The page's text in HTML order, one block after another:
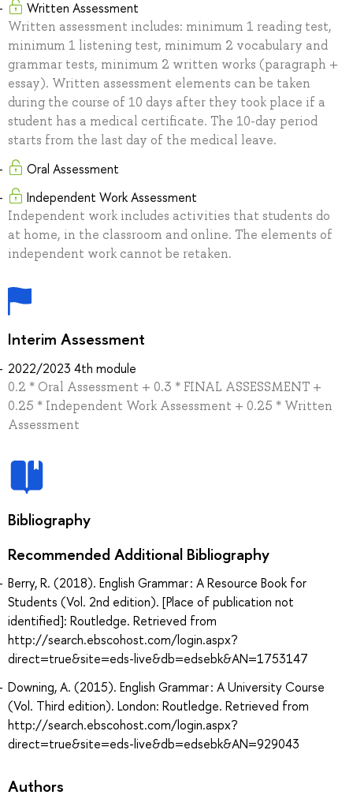
Written Assessment
Written assessment includes: minimum 1 reading test,
minimum 1 listening test, minimum 2 vocabulary and
grammar tests, minimum 2 written works (paragraph +
essay). Written assessment elements can be taken
during the course of 10 days after they took place if a
student has a medical certificate. The 10-day period
starts from the last day of the medical leave.
Oral Assessment
Independent Work Assessment
Independent work includes activities that students do
at home, in the classroom and online. The elements of
independent work cannot be retaken.
Interim Assessment
2022/2023 4th module
0.2 * Oral Assessment + 0.3 * FINAL ASSESSMENT +
0.25 * Independent Work Assessment + 0.25 * Written
Assessment
Bibliography
Recommended Additional Bibliography
Berry, R. (2018). English Grammar : A Resource Book for
Students (Vol. 2nd edition). [Place of publication not
identified]: Routledge. Retrieved from
http://search.ebscohost.com/login.aspx?
direct=true&site=eds-live&db=edsebk&AN=1753147
Downing, A. (2015). English Grammar : A University Course
(Vol. Third edition). London: Routledge. Retrieved from
http://search.ebscohost.com/login.aspx?
direct=true&site=eds-live&db=edsebk&AN=929043
Authors